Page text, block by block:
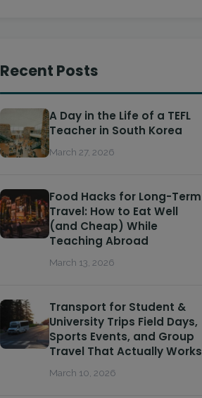
Recent Posts
A Day in the Life of a TEFL
Teacher in South Korea
March 27, 2026
Food Hacks for Long-Term
Travel: How to Eat Well
(and Cheap) While
Teaching Abroad
March 13, 2026
Transport for Student &
University Trips Field Days,
Sports Events, and Group
Travel That Actually Works
March 10, 2026